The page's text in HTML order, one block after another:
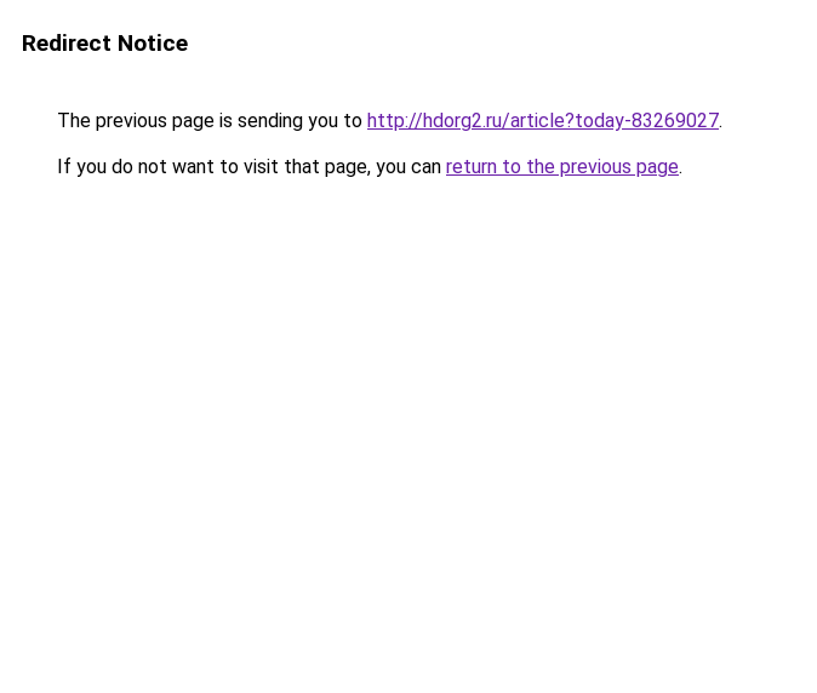
Redirect Notice
The previous page is sending you to http://hdorg2.ru/article?today-83269027.
If you do not want to visit that page, you can return to the previous page.